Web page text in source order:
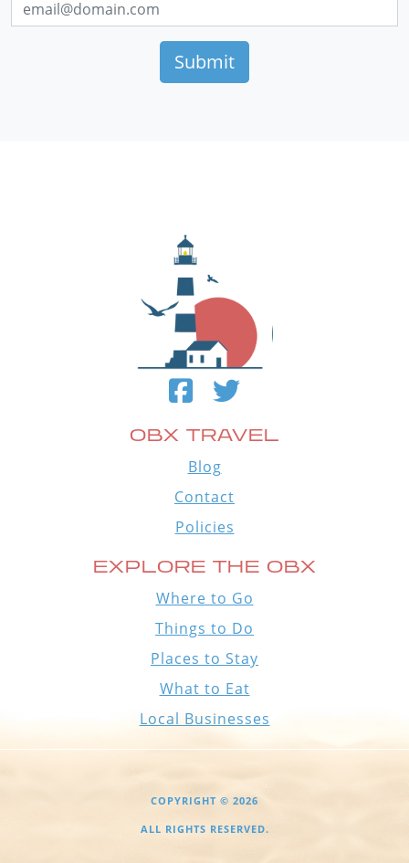
OBX TRAVEL
Blog
Contact
Policies
EXPLORE THE OBX
Where to Go
Things to Do
Places to Stay
What to Eat
Local Businesses
COPYRIGHT © 2026
ALL RIGHTS RESERVED.